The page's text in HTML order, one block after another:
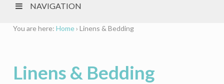
NAVIGATION
You are here: Home › Linens & Bedding
Linens & Bedding